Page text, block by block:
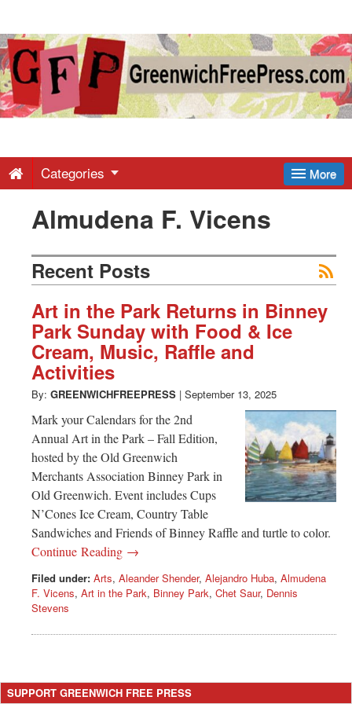
Greenwich
Free
-
Latest
News
from
Greenwich
CT
More
Categories
Almudena F. Vicens
Recent Posts
Art in the Park Returns in Binney
Park Sunday with Food & Ice
Cream, Music, Raffle and
Activities
By: GREENWICHFREEPRESS | September 13, 2025
Mark your Calendars for the 2nd
Annual Art in the Park – Fall Edition,
hosted by the Old Greenwich
Merchants Association Binney Park in
Old Greenwich. Event includes Cups
N’Cones Ice Cream, Country Table
Sandwiches and Friends of Binney Raffle and turtle to color.
Continue Reading →
Filed under: Arts, Aleander Shender, Alejandro Huba, Almudena
F. Vicens, Art in the Park, Binney Park, Chet Saur, Dennis
Stevens
SUPPORT GREENWICH FREE PRESS